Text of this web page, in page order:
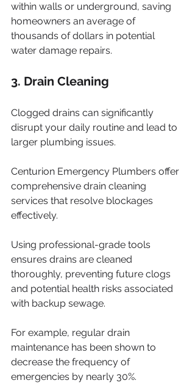
within walls or underground, saving
homeowners an average of
thousands of dollars in potential
water damage repairs.
3. Drain Cleaning
Clogged drains can significantly
disrupt your daily routine and lead to
larger plumbing issues.
Centurion Emergency Plumbers offer
comprehensive drain cleaning
services that resolve blockages
effectively.
Using professional-grade tools
ensures drains are cleaned
thoroughly, preventing future clogs
and potential health risks associated
with backup sewage.
For example, regular drain
maintenance has been shown to
decrease the frequency of
emergencies by nearly 30%.